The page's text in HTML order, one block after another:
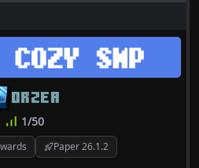
Paper 26.1.2
ORZEA
1/50